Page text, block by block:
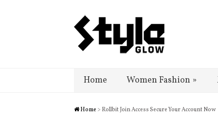
Home Women Fashion »
Home > Rollbit Join Access Secure Your Account Now